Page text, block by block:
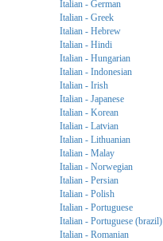
Italian - German
Italian - Greek
Italian - Hebrew
Italian - Hindi
Italian - Hungarian
Italian - Indonesian
Italian - Irish
Italian - Japanese
Italian - Korean
Italian - Latvian
Italian - Lithuanian
Italian - Malay
Italian - Norwegian
Italian - Persian
Italian - Polish
Italian - Portuguese
Italian - Portuguese (brazil)
Italian - Romanian